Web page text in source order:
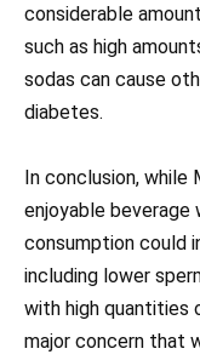
considerable
such as high
sodas can cause
diabetes.
In conclusion, while
enjoyable beverage
consumption could
including lower
with high quantities
major concern that